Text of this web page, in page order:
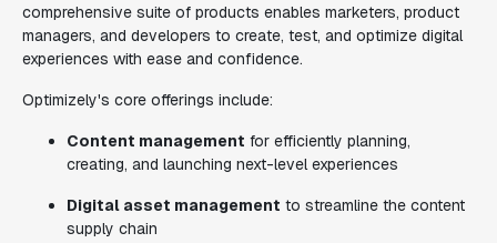
comprehensive suite of products enables marketers, product
managers, and developers to create, test, and optimize digital
experiences with ease and confidence.
Optimizely's core offerings include:
Content management for efficiently planning,
creating, and launching next-level experiences
Digital asset management to streamline the content
supply chain